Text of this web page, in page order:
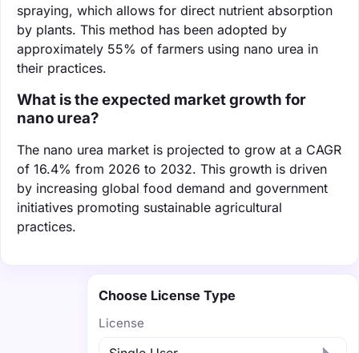
spraying, which allows for direct nutrient absorption
by plants. This method has been adopted by
approximately 55% of farmers using nano urea in
their practices.
What is the expected market growth for
nano urea?
The nano urea market is projected to grow at a CAGR
of 16.4% from 2026 to 2032. This growth is driven
by increasing global food demand and government
initiatives promoting sustainable agricultural
practices.
Choose License Type
License